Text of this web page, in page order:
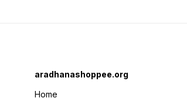
aradhanashoppee.org
Home